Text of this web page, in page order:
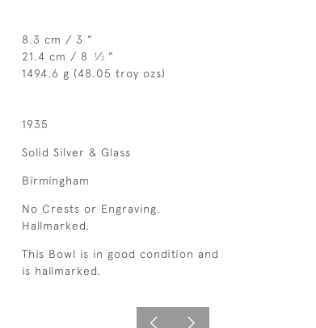
8.3 cm / 3 "
21.4 cm / 8 1⁄2 "
1494.6 g (48.05 troy ozs)
1935
Solid Silver & Glass
Birmingham
No Crests or Engraving.
Hallmarked.
This Bowl is in good condition and
is hallmarked.